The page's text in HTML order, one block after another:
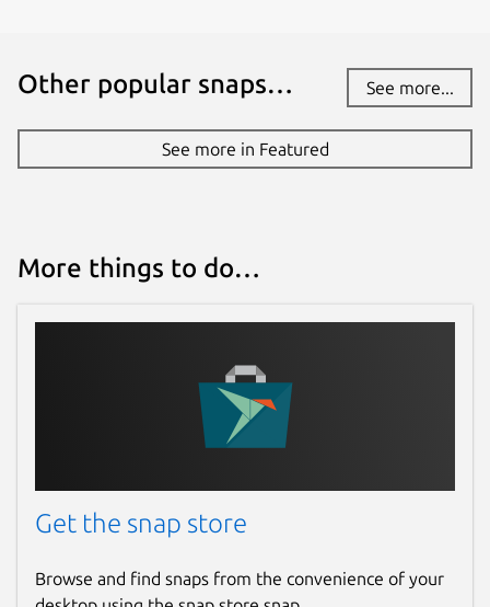
Other popular snaps… See more...
See more in Featured
More things to do…
Get the snap store
Browse and find snaps from the convenience of your